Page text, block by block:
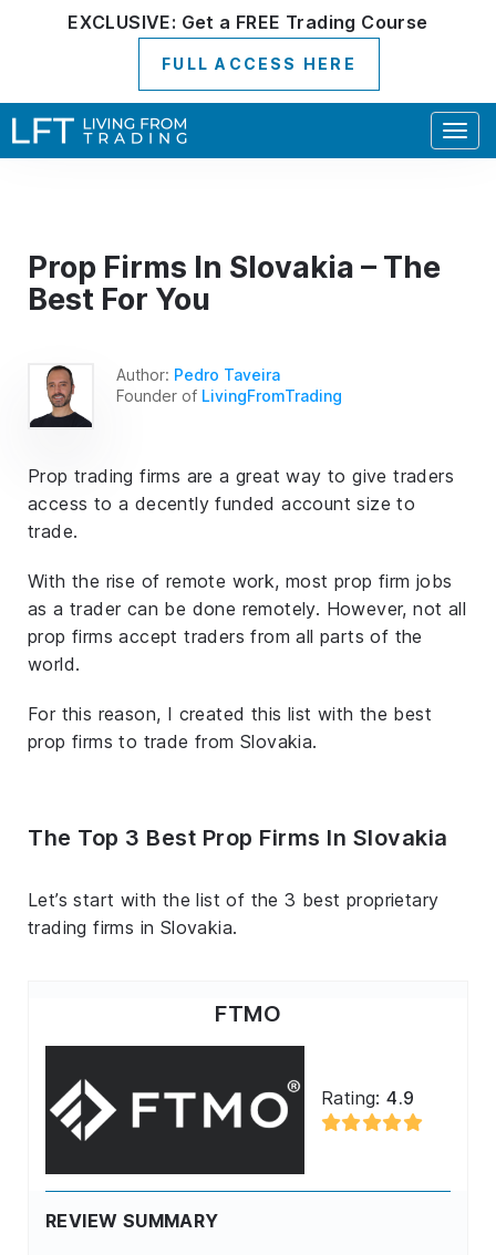
EXCLUSIVE: Get a FREE Trading Course
FULL ACCESS HERE
Prop Firms In Slovakia – The
Best For You
Author: Pedro Taveira
Founder of LivingFromTrading
Prop trading firms are a great way to give traders
access to a decently funded account size to
trade.
With the rise of remote work, most prop firm jobs
as a trader can be done remotely. However, not all
prop firms accept traders from all parts of the
world.
For this reason, I created this list with the best
prop firms to trade from Slovakia.
The Top 3 Best Prop Firms In Slovakia
Let’s start with the list of the 3 best proprietary
trading firms in Slovakia.
FTMO
Rating:4.9
REVIEW SUMMARY